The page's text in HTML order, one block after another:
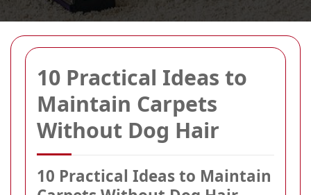
10 Practical Ideas to
Maintain Carpets
Without Dog Hair
10 Practical Ideas to Maintain